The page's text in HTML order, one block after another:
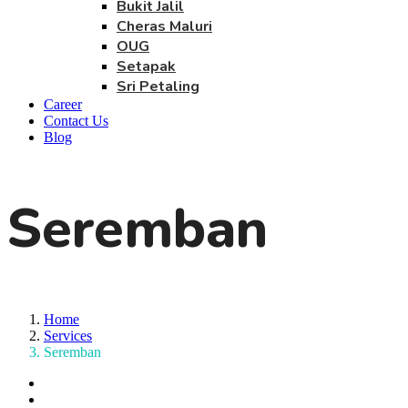
Bukit Jalil
Cheras Maluri
OUG
Setapak
Sri Petaling
Career
Contact Us
Blog
Seremban
Home
Services
Seremban